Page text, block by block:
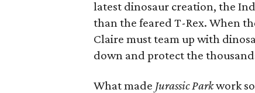
latest dinosaur creation, the
than the feared T-Rex. When
Claire must team up with
down and protect the
What made Jurassic Parkwork